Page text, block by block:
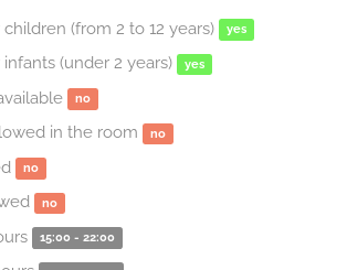
(from 2 to 12 years) yes
(under 2 years) yes
no
in the room no
no
no
15:00 - 22:00